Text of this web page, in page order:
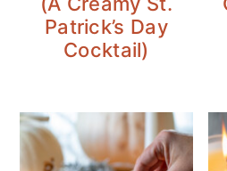
Patrick’s Day
Cocktail)